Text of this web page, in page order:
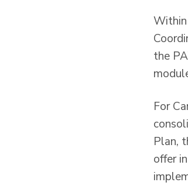
the
For
Plan,
offer